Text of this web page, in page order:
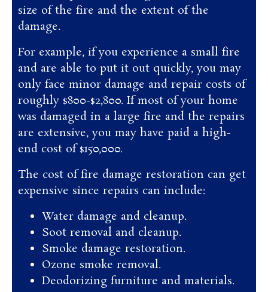
size of the fire and the extent of the
damage.
For example, if you experience a small fire
and are able to put it out quickly, you may
only face minor damage and repair costs of
roughly $800-$2,800. If most of your home
was damaged in a large fire and the repairs
are extensive, you may have paid a high-
end cost of $150,000.
The cost of fire damage restoration can get
expensive since repairs can include:
Water damage and cleanup.
Soot removal and cleanup.
Smoke damage restoration.
Ozone smoke removal.
Deodorizing furniture and materials.